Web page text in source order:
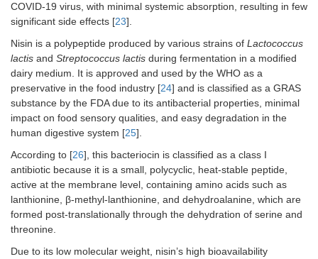
COVID-19 virus, with minimal systemic absorption, resulting in few
significant side effects [23].
Nisin is a polypeptide produced by various strains of Lactococcus
lactis and Streptococcus lactis during fermentation in a modified
dairy medium. It is approved and used by the WHO as a
preservative in the food industry [24] and is classified as a GRAS
substance by the FDA due to its antibacterial properties, minimal
impact on food sensory qualities, and easy degradation in the
human digestive system [25].
According to [26], this bacteriocin is classified as a class I
antibiotic because it is a small, polycyclic, heat-stable peptide,
active at the membrane level, containing amino acids such as
lanthionine, β-methyl-lanthionine, and dehydroalanine, which are
formed post-translationally through the dehydration of serine and
threonine.
Due to its low molecular weight, nisin’s high bioavailability